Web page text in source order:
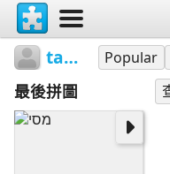
tamarnir Popular
最後拼圖